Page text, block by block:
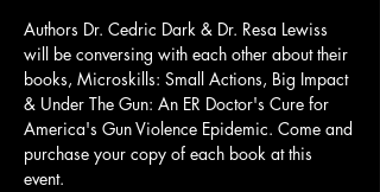
Authors Dr. Cedric Dark & Dr. Resa Lewiss
will be conversing with each other about their
books, Microskills: Small Actions, Big Impact
& Under The Gun: An ER Doctor's Cure for
America's Gun Violence Epidemic. Come and
purchase your copy of each book at this
event.